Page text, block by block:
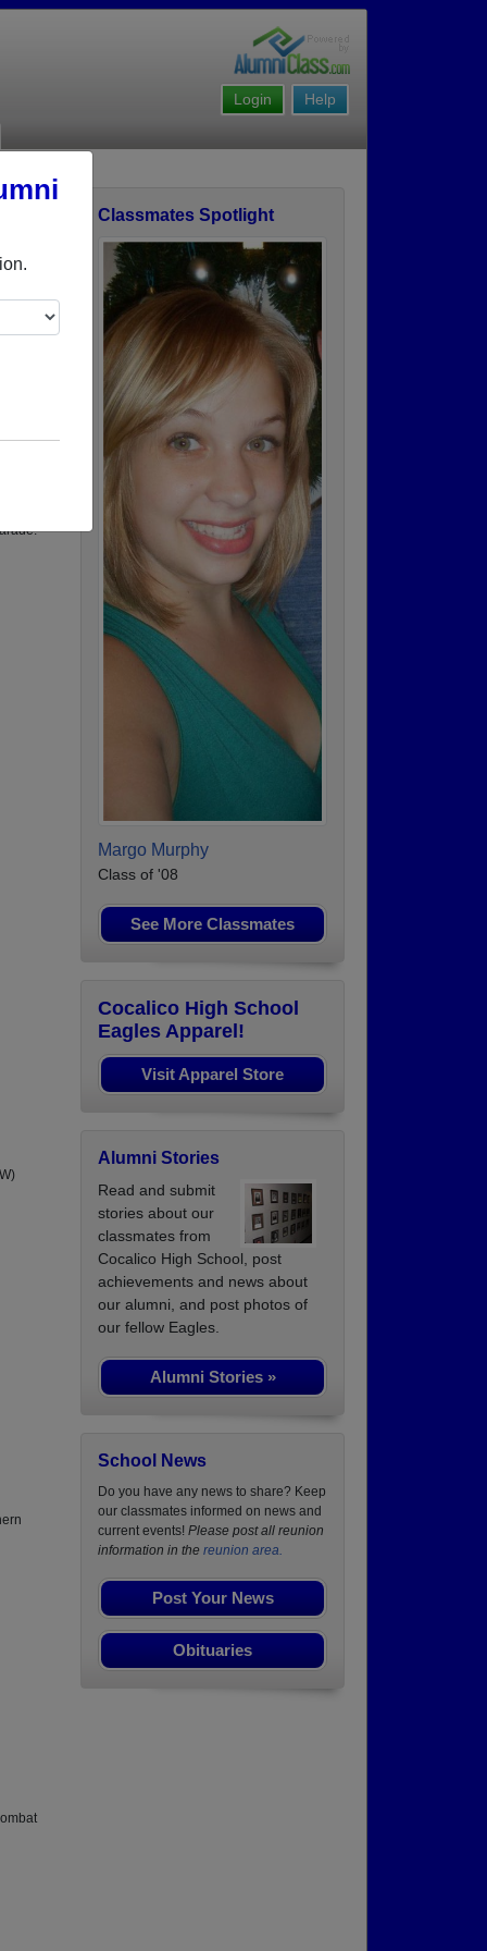
Help
Login
Classmates Spotlight
Margo Murphy
Class of '08
See More Classmates
Cocalico High School
Eagles Apparel!
Visit Apparel Store
Alumni Stories
Read and submit
stories about our
classmates from
Cocalico High School, post
achievements and news about
our alumni, and post photos of
our fellow Eagles.
Alumni Stories »
School News
Do you have any news to share? Keep
our classmates informed on news and
current events! Please post all reunion
information in the reunion area.
Post Your News
Obituaries